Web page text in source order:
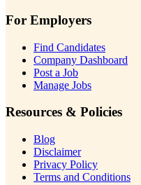
For Employers
Find Candidates
Company Dashboard
Post a Job
Manage Jobs
Resources & Policies
Blog
Disclaimer
Privacy Policy
Terms and Conditions